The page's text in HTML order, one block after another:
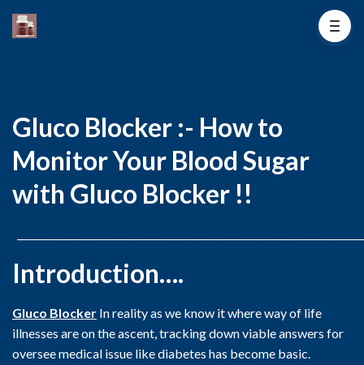
Gluco Blocker :- How to
Monitor Your Blood Sugar
with Gluco Blocker !!
Introduction….
Gluco Blocker In reality as we know it where way of life
illnesses are on the ascent, tracking down viable answers for
oversee medical issue like diabetes has become basic.